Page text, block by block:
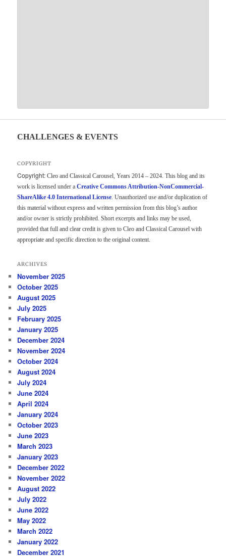
CHALLENGES & EVENTS
COPYRIGHT
Copyright: Cleo and Classical Carousel, Years 2014 – 2024. This blog and its
work is licensed under aCreative Commons Attribution-NonCommercial-
ShareAlike 4.0 International License. Unauthorized use and/or duplication of
this material without express and written permission from this blog’s author
and/or owner is strictly prohibited. Short excerpts and links may be used,
provided that full and clear credit is given to Cleo and Classical Carousel with
appropriate and specific direction to the original content.
ARCHIVES
November 2025
October 2025
August 2025
July 2025
February 2025
January 2025
December 2024
November 2024
October 2024
August 2024
July 2024
June 2024
April 2024
January 2024
October 2023
June 2023
March 2023
January 2023
December 2022
November 2022
August 2022
July 2022
June 2022
May 2022
March 2022
January 2022
December 2021